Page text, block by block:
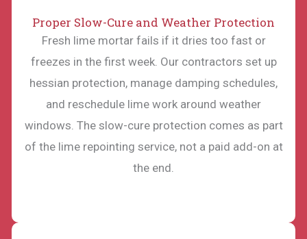
Proper Slow-Cure and Weather Protection
Fresh lime mortar fails if it dries too fast or
freezes in the first week. Our contractors set up
hessian protection, manage damping schedules,
and reschedule lime work around weather
windows. The slow-cure protection comes as part
of the lime repointing service, not a paid add-on at
the end.